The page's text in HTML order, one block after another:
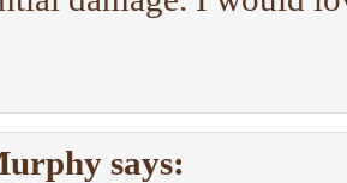
says: